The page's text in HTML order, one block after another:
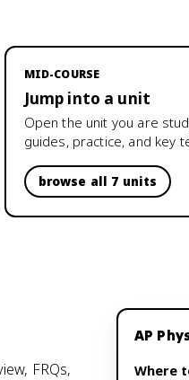
MID-COURSE
Jump into a unit
Open the unit you are
guides, practice, and key
browse all 7 units
FRQs,
AP
Where